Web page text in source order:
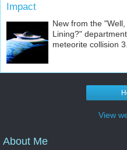
Impact
New from the
Lining?"
meteorite collision
View
About Me